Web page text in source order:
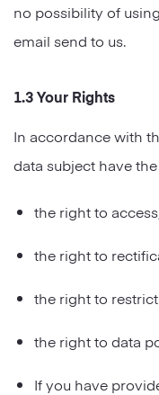
no possibility of
email send to us.
1.3 Your Rights
In accordance with
data subject have
the right to access,
the right to
the right to
the right to data
If you have